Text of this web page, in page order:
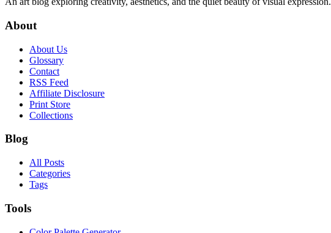
About
About Us
Glossary
Contact
RSS Feed
Affiliate Disclosure
Print Store
Collections
Blog
All Posts
Categories
Tags
Tools